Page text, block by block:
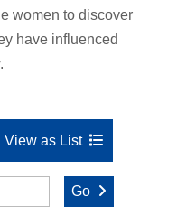
women to discover
have influenced
View as List
Go